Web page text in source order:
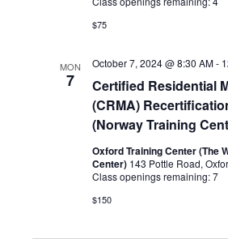
$75
MON
7
Certified Residential
(CRMA)
(Norway Training
October 7, 2024 @ 8:30 AM-
Oxford Training Center (The
Center) 143 Pottle Road,
Class openings remaining: 7
$150